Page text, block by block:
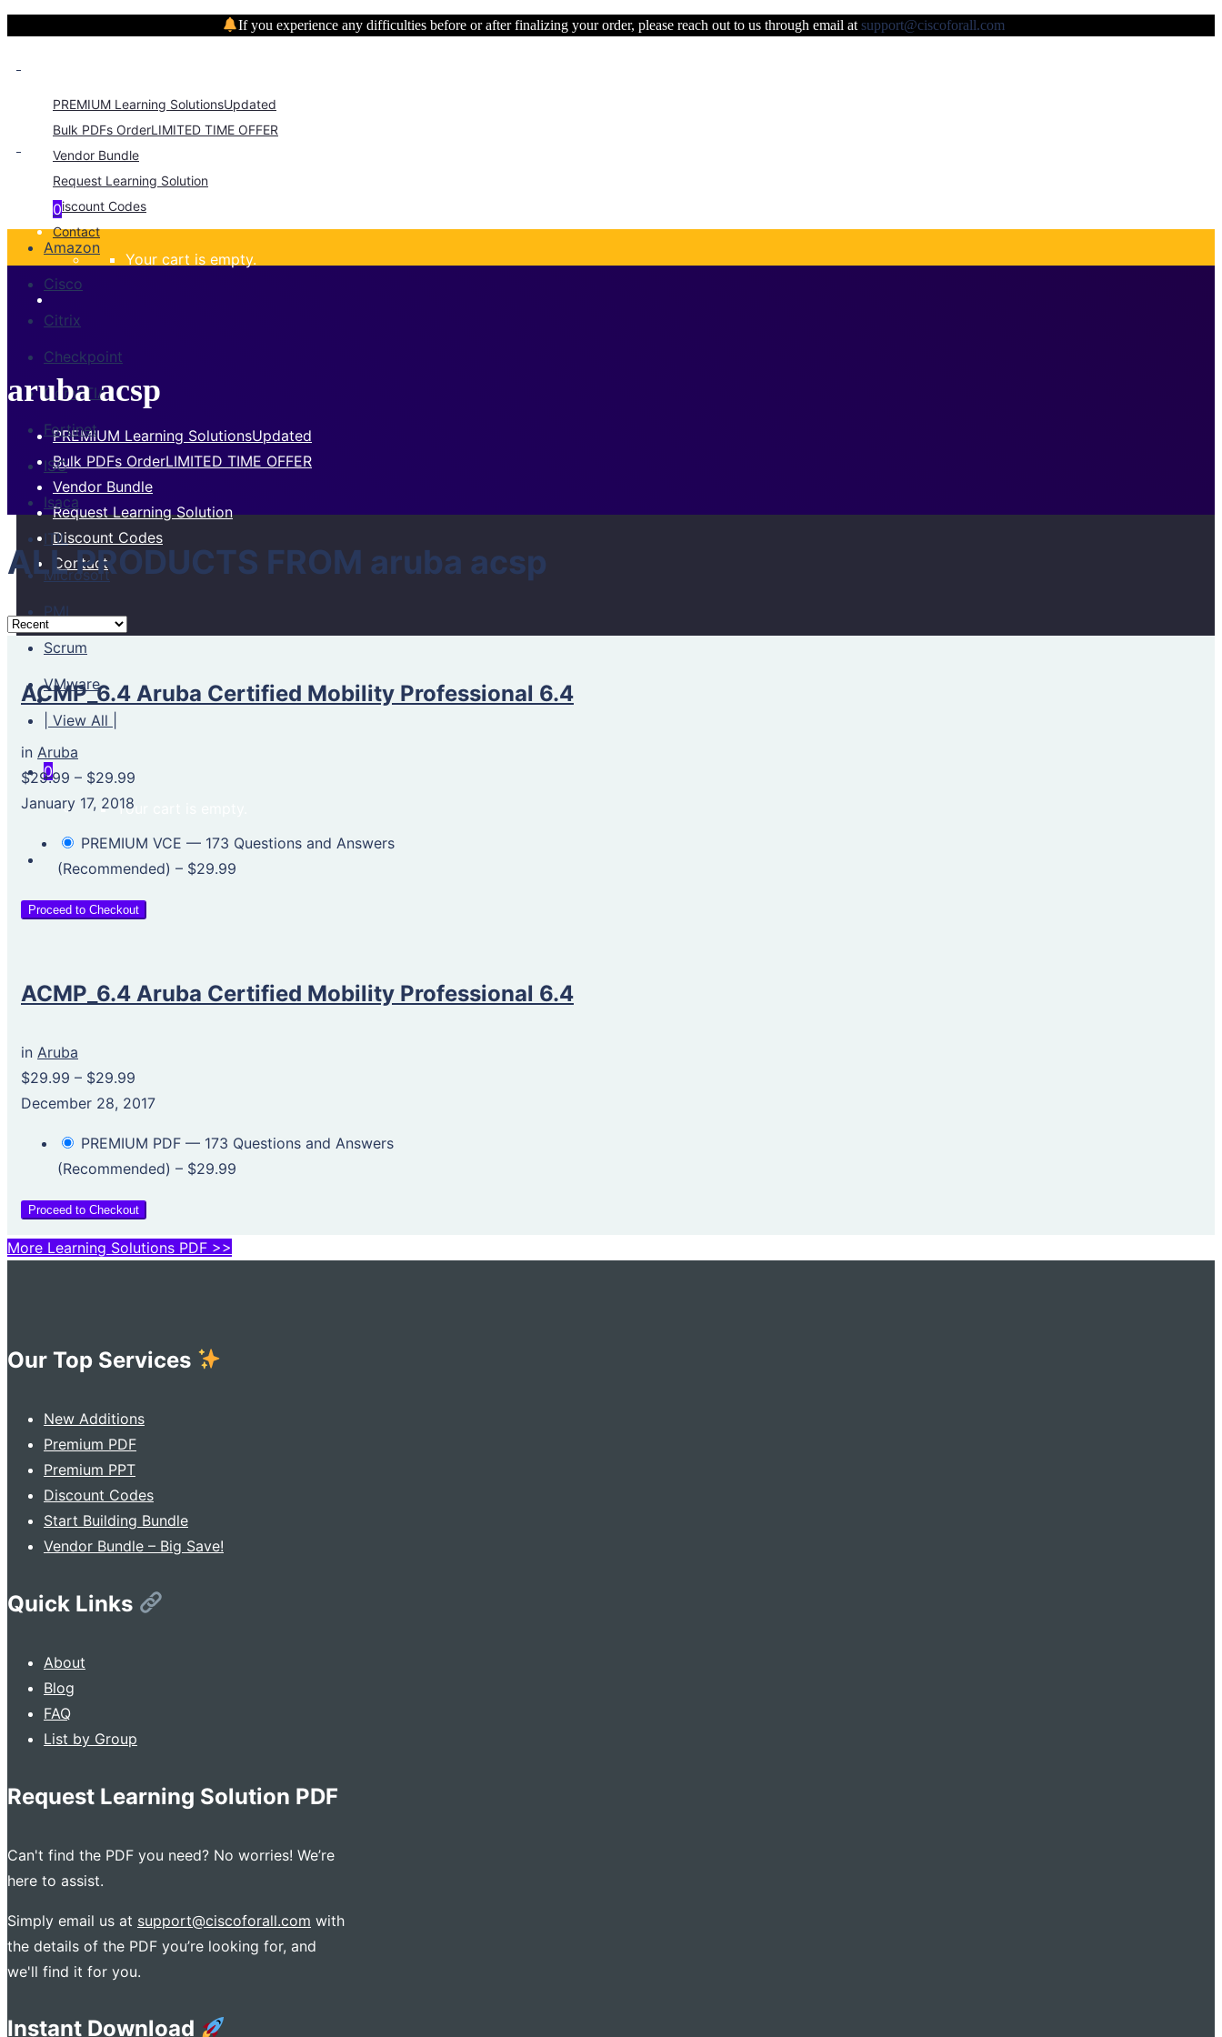
If you experience any difficulties before or after finalizing your order, please reach out to us through email at support@ciscoforall.com
PREMIUM Learning SolutionsUpdated
Bulk PDFs OrderLIMITED TIME OFFER
Vendor Bundle
Request Learning Solution
Discount Codes
Contact
0
Your cart is empty.
PREMIUM Learning SolutionsUpdated
Bulk PDFs OrderLIMITED TIME OFFER
Vendor Bundle
Request Learning Solution
Discount Codes
Contact
Amazon
Cisco
Citrix
Checkpoint
CompTIA
Fortinet
ISC
Isaca
ITIL
Microsoft
PMI
Scrum
VMware
| View All |
0
Your cart is empty.
aruba acsp
ALL PRODUCTS FROM aruba acsp
ACMP_6.4 Aruba Certified Mobility Professional 6.4
in Aruba
$29.99 – $29.99
January 17, 2018
PREMIUM VCE — 173 Questions and Answers
(Recommended) – $29.99
Proceed to Checkout
ACMP_6.4 Aruba Certified Mobility Professional 6.4
in Aruba
$29.99 – $29.99
December 28, 2017
PREMIUM PDF — 173 Questions and Answers
(Recommended) – $29.99
Proceed to Checkout
More Learning Solutions PDF >>
Our Top Services
New Additions
Premium PDF
Premium PPT
Discount Codes
Start Building Bundle
Vendor Bundle – Big Save!
Quick Links
About
Blog
FAQ
List by Group
Request Learning Solution PDF
Can't find the PDF you need? No worries! We’re
here to assist.
Simply email us at support@ciscoforall.com with
the details of the PDF you’re looking for, and
we'll find it for you.
Instant Download